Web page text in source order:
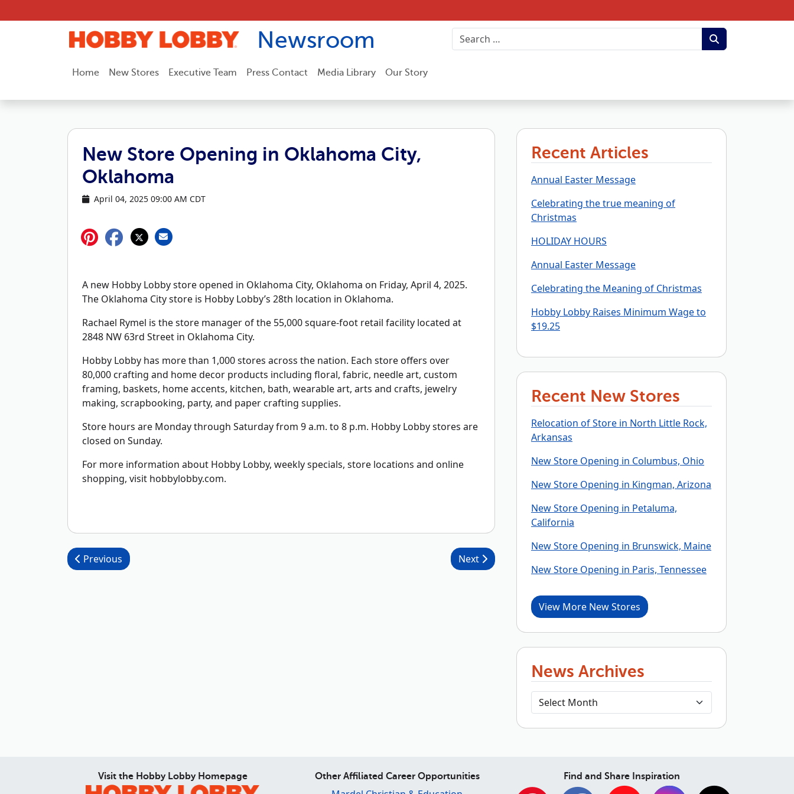
Newsroom
Home New Stores Executive Team Press Contact Media Library Our Story
New Store Opening in Oklahoma City,
Oklahoma
April 04, 2025 09:00 AM CDT
A new Hobby Lobby store opened in Oklahoma City, Oklahoma on Friday, April 4, 2025.
The Oklahoma City store is Hobby Lobby’s 28th location in Oklahoma.
Rachael Rymel is the store manager of the 55,000 square-foot retail facility located at
2848 NW 63rd Street in Oklahoma City.
Hobby Lobby has more than 1,000 stores across the nation. Each store offers over
80,000 crafting and home decor products including floral, fabric, needle art, custom
framing, baskets, home accents, kitchen, bath, wearable art, arts and crafts, jewelry
making, scrapbooking, party, and paper crafting supplies.
Store hours are Monday through Saturday from 9 a.m. to 8 p.m. Hobby Lobby stores are
closed on Sunday.
For more information about Hobby Lobby, weekly specials, store locations and online
shopping, visit hobbylobby.com.
Post navigation
Previous Next
Recent Articles
Annual Easter Message
Celebrating the true meaning of
Christmas
HOLIDAY HOURS
Annual Easter Message
Celebrating the Meaning of Christmas
Hobby Lobby Raises Minimum Wage to
$19.25
Recent New Stores
Relocation of Store in North Little Rock,
Arkansas
New Store Opening in Columbus, Ohio
New Store Opening in Kingman, Arizona
New Store Opening in Petaluma,
California
New Store Opening in Brunswick, Maine
New Store Opening in Paris, Tennessee
View More New Stores
News Archives
Visit the Hobby Lobby Homepage Other Affiliated Career Opportunities Find and Share Inspiration